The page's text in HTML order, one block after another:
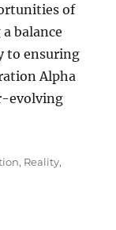
of
balance
to ensuring
Alpha
evolving
, Reality,